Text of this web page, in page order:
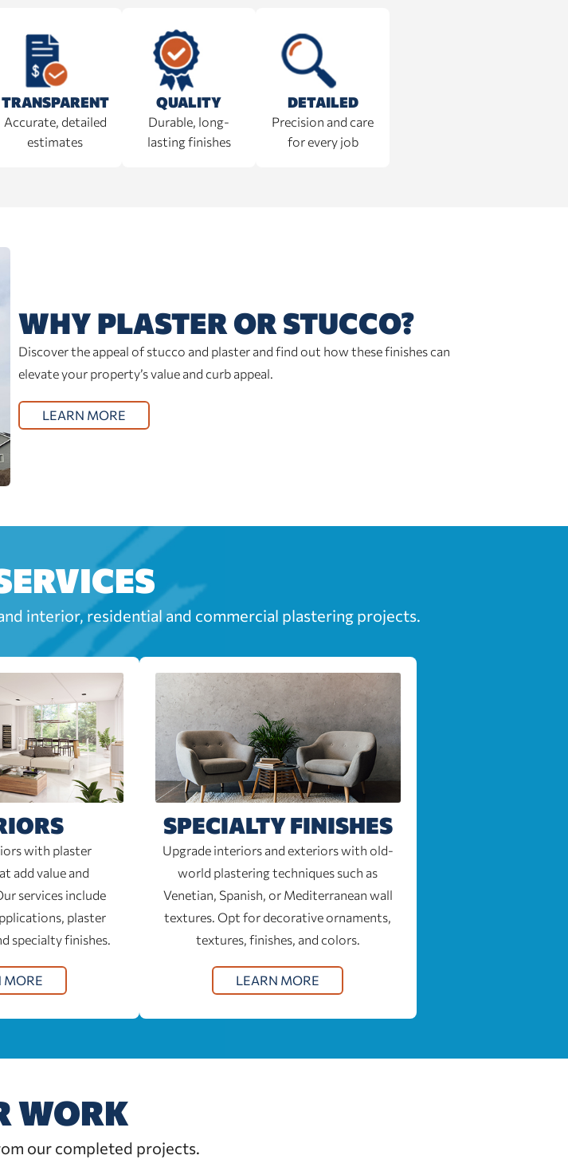
TRANSPARENT
Accurate, detailed
estimates
QUALITY
Durable, long-
lasting finishes
DETAILED
Precision and care
for every job
WHY PLASTER OR STUCCO?
Discover the appeal of stucco and plaster and find out how these finishes can
elevate your property’s value and curb appeal.
LEARN MORE
interior, residential and commercial plastering projects.
with plaster
add value and
services include
plaster
specialty finishes.
MORE
SPECIALTY FINISHES
Upgrade interiors and exteriors with old-
world plastering techniques such as
Venetian, Spanish, or Mediterranean wall
textures. Opt for decorative ornaments,
textures, finishes, and colors.
LEARN MORE
WORK
our completed projects.